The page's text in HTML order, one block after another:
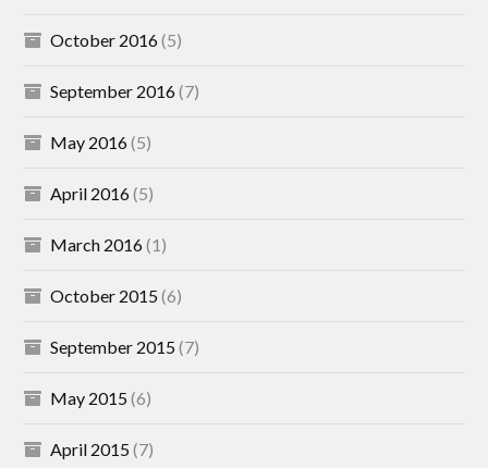
October 2016(5)
September 2016(7)
May 2016(5)
April 2016(5)
March 2016(1)
October 2015(6)
September 2015(7)
May 2015(6)
April 2015(7)